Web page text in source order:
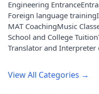
Engineering Entrance
Foreign language training
MAT CoachingMusic
School and College Tuition
Translator and Interpreter
View All Categories →